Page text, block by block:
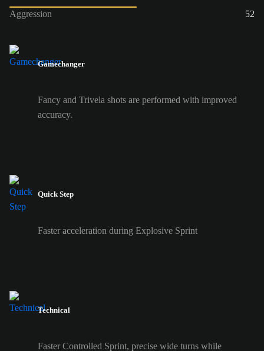
Aggression
52
Gamechanger
Fancy and Trivela shots are performed with improved
accuracy.
Quick Step
Faster acceleration during Explosive Sprint
Technical
Faster Controlled Sprint, precise wide turns while